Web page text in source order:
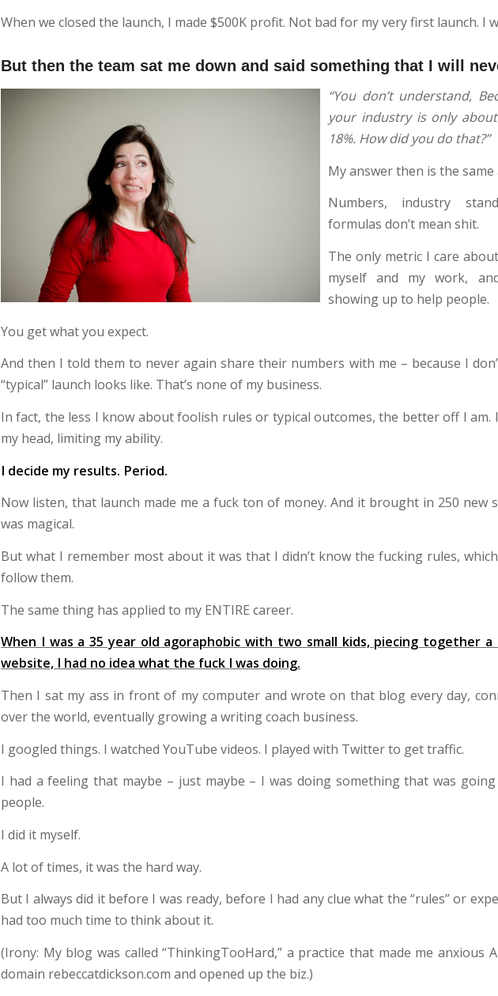
When we closed the launch, I made $500K profit. Not bad for my very first launch. I
But then the team sat me down and said something that I will
“You don’t understand,
your industry is only
18%. How did you do that?”
My answer then is the same
Numbers, industry
formulas don’t mean shit.
The only metric I care
myself and my work,
showing up to help people.
You get what you expect.
And then I told them to never again share their numbers with me – because I
“typical” launch looks like. That’s none of my business.
In fact, the less I know about foolish rules or typical outcomes, the better off I am.
my head, limiting my ability.
I decide my results. Period.
Now listen, that launch made me a fuck ton of money. And it brought in 250 new
was magical.
But what I remember most about it was that I didn’t know the fucking rules,
follow them.
The same thing has applied to my ENTIRE career.
When I was a 35 year old agoraphobic with two small kids, piecing together
website, I had no idea what the fuck I was doing.
Then I sat my ass in front of my computer and wrote on that blog every day,
over the world, eventually growing a writing coach business.
I googled things. I watched YouTube videos. I played with Twitter to get traffic.
I had a feeling that maybe – just maybe – I was doing something that was
people.
I did it myself.
A lot of times, it was the hard way.
But I always did it before I was ready, before I had any clue what the “rules” or
had too much time to think about it.
(Irony: My blog was called “ThinkingTooHard,” a practice that made me anxious
domain rebeccatdickson.com and opened up the biz.)